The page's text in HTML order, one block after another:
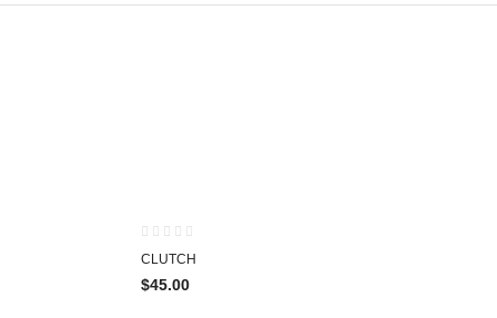
CLUTCH
$45.00